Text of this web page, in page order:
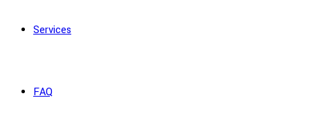
Services
FAQ